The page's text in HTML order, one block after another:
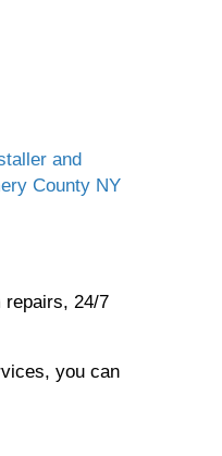
repairs, 24/7
you can